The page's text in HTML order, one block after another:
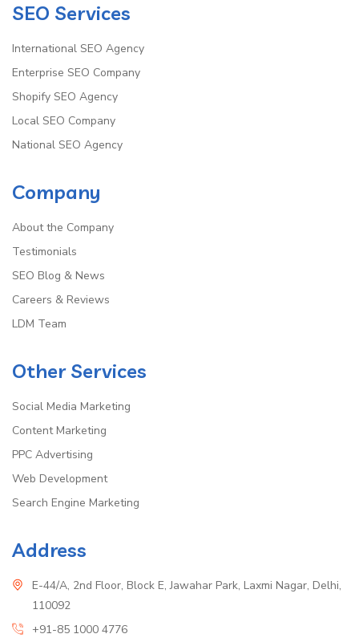
SEO Services
International SEO Agency
Enterprise SEO Company
Shopify SEO Agency
Local SEO Company
National SEO Agency
Company
About the Company
Testimonials
SEO Blog & News
Careers & Reviews
LDM Team
Other Services
Social Media Marketing
Content Marketing
PPC Advertising
Web Development
Search Engine Marketing
Address
E-44/A, 2nd Floor, Block E, Jawahar Park, Laxmi Nagar, Delhi,
110092
+91-85 1000 4776